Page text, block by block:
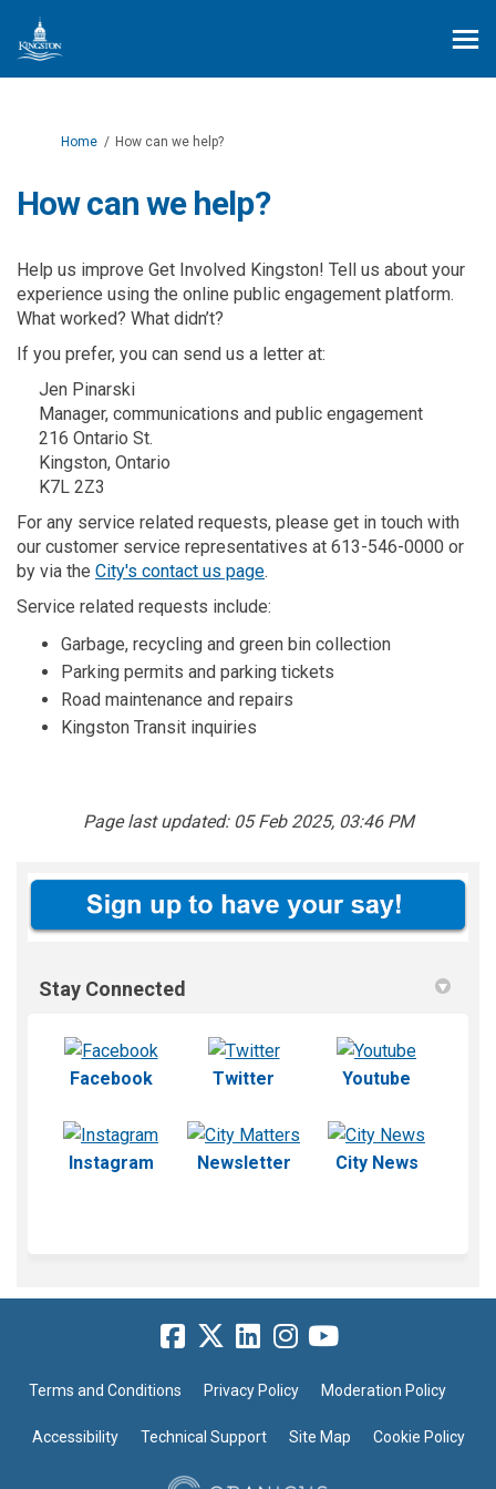
You are here:
Home How can we help?
How can we help?
Help us improve Get Involved Kingston! Tell us about your
experience using the online public engagement platform.
What worked? What didn’t?
If you prefer, you can send us a letter at:
Jen Pinarski
Manager, communications and public engagement
216 Ontario St.
Kingston, Ontario
K7L 2Z3
For any service related requests, please get in touch with
our customer service representatives at 613-546-0000 or
by via the City's contact us page(External link)
.
Service related requests include:
Garbage, recycling and green bin collection
Parking permits and parking tickets
Road maintenance and repairs
Kingston Transit inquiries
Page last updated: 05 Feb 2025, 03:46 PM
Stay Connected
(External link)
Facebook
(External link)
Twitter
(External
Youtube
(External link)
Instagram
(External link)
Newsletter
City News
Terms and Conditions Privacy Policy Moderation Policy
Accessibility Technical Support Site Map Cookie Policy